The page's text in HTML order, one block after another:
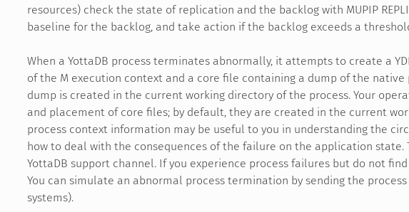
resources) check the state of replication and the backlog with MUPIP
baseline for the backlog, and take action if the backlog exceeds a
When a YottaDB process terminates abnormally, it attempts to create a
of the M execution context and a core file containing a dump of the
dump is created in the current working directory of the process. Your
and placement of core files; by default, they are created in the current
process context information may be useful to you in understanding the
how to deal with the consequences of the failure on the application
YottaDB support channel. If you experience process failures but do not
You can simulate an abnormal process termination by sending the
systems).